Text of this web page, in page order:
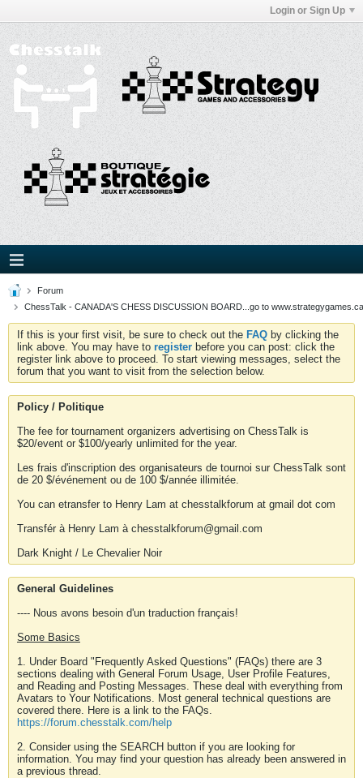
Login or Sign Up
Forum
ChessTalk - CANADA'S CHESS DISCUSSION BOARD...go to
If this is your first visit, be sure to check out the FAQ by clicking the
link above. You may have to register before you can post: click the
register link above to proceed. To start viewing messages, select the
forum that you want to visit from the selection below.
Policy / Politique
The fee for tournament organizers advertising on ChessTalk is
$20/event or $100/yearly unlimited for the year.
Les frais d'inscription des organisateurs de tournoi sur ChessTalk sont
de 20 $/événement ou de 100 $/année illimitée.
You can etransfer to Henry Lam at chesstalkforum at gmail dot com
Transfér à Henry Lam à chesstalkforum@gmail.com
Dark Knight / Le Chevalier Noir
General Guidelines
---- Nous avons besoin d'un traduction français!
Some Basics
1. Under Board "Frequently Asked Questions" (FAQs) there are 3
sections dealing with General Forum Usage, User Profile Features,
and Reading and Posting Messages. These deal with everything from
Avatars to Your Notifications. Most general technical questions are
covered there. Here is a link to the FAQs.
https://forum.chesstalk.com/help
2. Consider using the SEARCH button if you are looking for
information. You may find your question has already been answered in
a previous thread.